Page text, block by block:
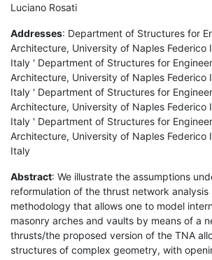
Luciano Rosati
Addresses: Department of Structures for
Architecture, University of Naples Federico
Italy ' Department of Structures for
Architecture, University of Naples Federico
Italy ' Department of Structures for
Architecture, University of Naples Federico
Italy ' Department of Structures for
Architecture, University of Naples Federico
Italy
Abstract: We illustrate the assumptions
reformulation of the thrust network analysis
methodology that allows one to model
masonry arches and vaults by means of a
thrusts/the proposed version of the TNA
structures of complex geometry, with